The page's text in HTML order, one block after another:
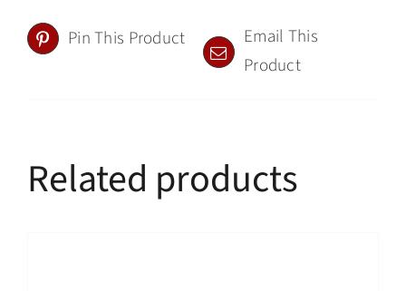
Pin This Product
Email This
Product
Related products